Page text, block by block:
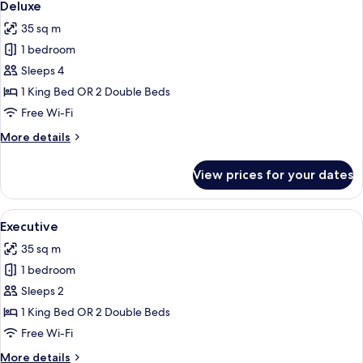
all
photos
for
Deluxe
Deluxe
35 sq m
1 bedroom
Sleeps 4
1 King Bed OR 2 Double Beds
Free Wi-Fi
More details
More
View prices for your dates
View
all
photos
for
Executive
A hotel room with a bed, a sofa, a
5
Executive
35 sq m
1 bedroom
Sleeps 2
1 King Bed OR 2 Double Beds
Free Wi-Fi
More details
More